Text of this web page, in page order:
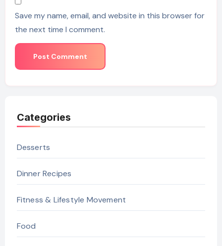
Save my name, email, and website in this browser for
the next time I comment.
Categories
Desserts
Dinner Recipes
Fitness & Lifestyle Movement
Food